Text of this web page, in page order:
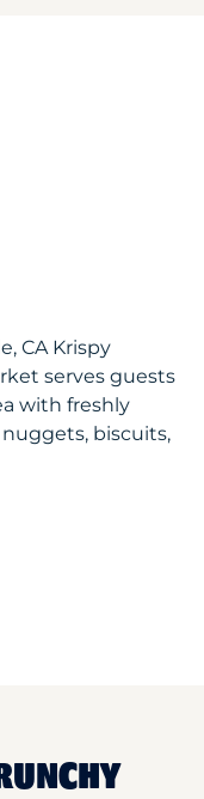
CA Krispy
serves guests
with freshly
biscuits,